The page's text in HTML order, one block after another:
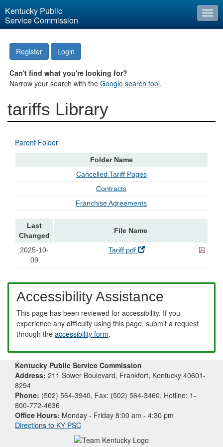
Kentucky Public
Service Commission
Register Login
Can't find what you're looking for?
Narrow your search with theGoogle search tool.
tariffs Library
Parent Folder
Folder Name
Cancelled Tariff Pages
Contracts
Franchise Agreements
Last
Changed
File Name
2025-10-
09
Tariff.pdf
Accessibility Assistance
This page has been reviewed for accessibility. If you
experience any difficulty using this page, submit a request
through the accessibility form.
Kentucky Public Service Commission
Address: 211 Sower Boulevard, Frankfort, Kentucky 40601-
8294
Phone: (502) 564-3940, Fax: (502) 564-3460, Hotline: 1-
800-772-4636
Office Hours: Monday - Friday 8:00 am - 4:30 pm
Directions to KY PSC